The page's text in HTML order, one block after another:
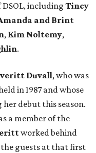
including Tincy
and Brint
, Kim Noltemy,
.
Duvall, who was
in 1987 and whose
debut this season.
a member of the
worked behind
the guests at that first